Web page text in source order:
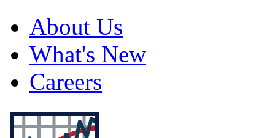
About Us
What's New
Careers